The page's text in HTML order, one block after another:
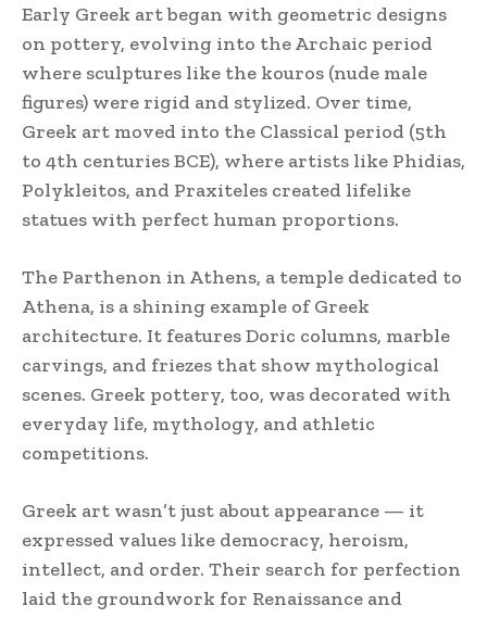
Early Greek art began with geometric designs
on pottery, evolving into the Archaic period
where sculptures like the kouros (nude male
figures) were rigid and stylized. Over time,
Greek art moved into the Classical period (5th
to 4th centuries BCE), where artists like Phidias,
Polykleitos, and Praxiteles created lifelike
statues with perfect human proportions.
The Parthenon in Athens, a temple dedicated to
Athena, is a shining example of Greek
architecture. It features Doric columns, marble
carvings, and friezes that show mythological
scenes. Greek pottery, too, was decorated with
everyday life, mythology, and athletic
competitions.
Greek art wasn’t just about appearance — it
expressed values like democracy, heroism,
intellect, and order. Their search for perfection
laid the groundwork for Renaissance and